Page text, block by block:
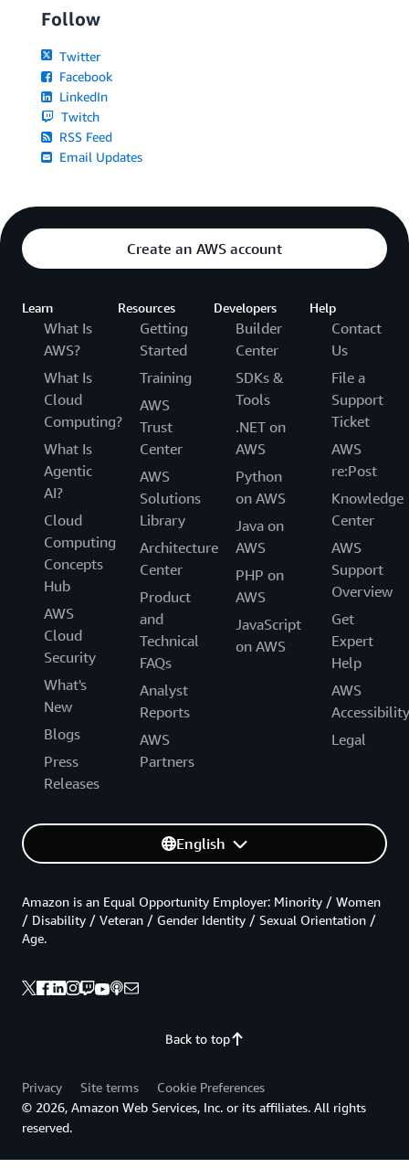
Follow
Twitter
Facebook
LinkedIn
Twitch
RSS Feed
Email Updates
Create an AWS account
Learn
What Is
AWS?
What Is
Cloud
Computing?
What Is
Agentic
AI?
Cloud
Computing
Concepts
Hub
AWS
Cloud
Security
What's
New
Blogs
Press
Releases
Resources
Getting
Started
Training
AWS
Trust
Center
AWS
Solutions
Library
Architecture
Center
Product
and
Technical
FAQs
Analyst
Reports
AWS
Partners
Developers
Builder
Center
SDKs &
Tools
.NET on
AWS
Python
on AWS
Java on
AWS
PHP on
AWS
JavaScript
on AWS
Help
Contact
Us
File a
Support
Ticket
AWS
re:Post
Knowledge
Center
AWS
Support
Overview
Get
Expert
Help
AWS
Accessibility
Legal
English
Back to top
Amazon is an Equal Opportunity Employer: Minority / Women
/ Disability / Veteran / Gender Identity / Sexual Orientation /
Age.
Privacy Site terms
Cookie Preferences
© 2026, Amazon Web Services, Inc. or its affiliates. All rights
reserved.